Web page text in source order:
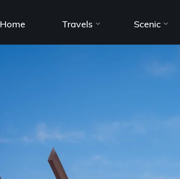
Home Travels Scenic